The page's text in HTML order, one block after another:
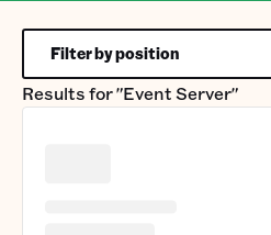
Results for"Event Server"
Filter by position